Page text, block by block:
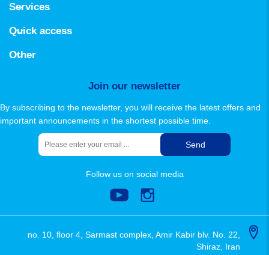
Services
Padideh estakhr activity area
Quick access
Pool calculation software
About Us
contact us
Other
Join our newsletter
By subscribing to the newsletter, you will receive the latest offers and
important announcements in the shortest possible time.
Send
Follow us on social media
no. 10, floor 4, Sarmast complex, Amir Kabir blv. No. 22,
Shiraz, Iran